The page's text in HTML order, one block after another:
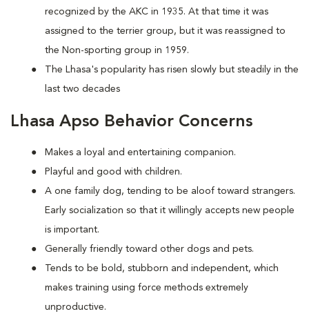
recognized by the AKC in 1935. At that time it was
assigned to the terrier group, but it was reassigned to
the Non-sporting group in 1959.
The Lhasa's popularity has risen slowly but steadily in the
last two decades
Lhasa Apso Behavior Concerns
Makes a loyal and entertaining companion.
Playful and good with children.
A one family dog, tending to be aloof toward strangers.
Early socialization so that it willingly accepts new people
is important.
Generally friendly toward other dogs and pets.
Tends to be bold, stubborn and independent, which
makes training using force methods extremely
unproductive.